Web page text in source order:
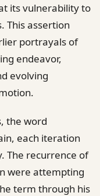
its vulnerability to
This assertion
portrayals of
endeavor,
evolving
the word
each iteration
The recurrence of
were attempting
term through his